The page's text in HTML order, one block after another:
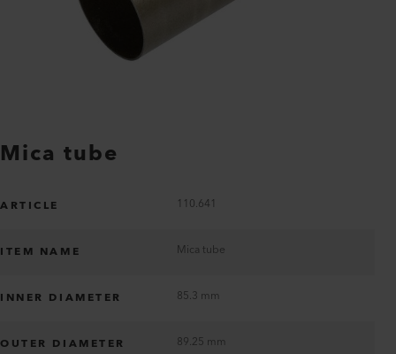
Mica tube
ARTICLE 110.641
ITEM NAME Mica tube
INNER DIAMETER 85.3 mm
OUTER DIAMETER 89.25 mm